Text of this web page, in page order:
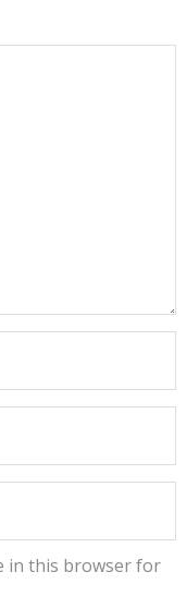
in this browser for